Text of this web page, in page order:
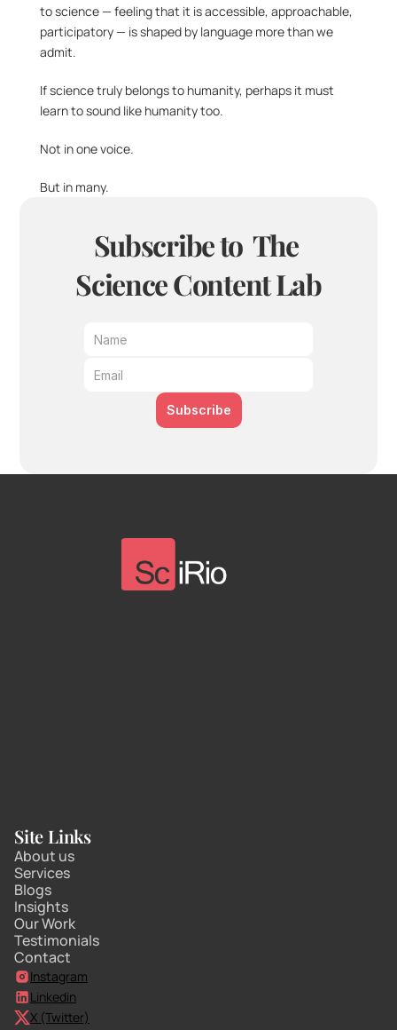
to science — feeling that it is accessible, approachable,
participatory — is shaped by language more than we
admit.
If science truly belongs to humanity, perhaps it must
learn to sound like humanity too.
Not in one voice.
But in many.
Subscribe to  The
Science Content Lab
Subscribe
Site Links
About us
Services
Blogs
Insights
Our Work
Testimonials
Contact
Instagram
Linkedin
X (Twitter)